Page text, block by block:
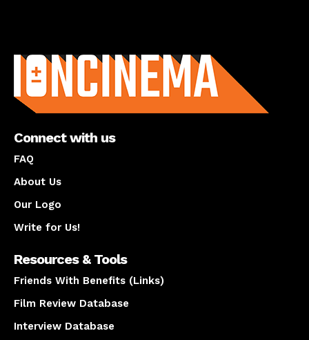
Connect with us
FAQ
About Us
Our Logo
Write for Us!
Resources & Tools
Friends With Benefits (Links)
Film Review Database
Interview Database